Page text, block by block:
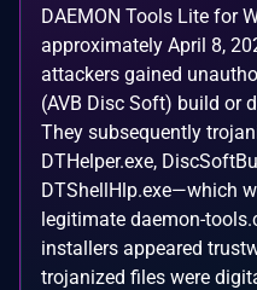
DAEMON Tools Lite for
approximately April 8,
attackers gained
(AVB Disc Soft) build or
They subsequently
DTHelper.exe,
DTShellHlp.exe—which
legitimate daemon-
installers appeared
trojanized files were